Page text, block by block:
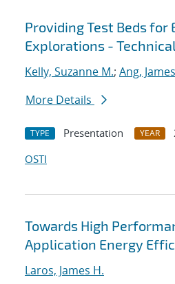
Providing Test Beds for
Explorations -
Kelly, Suzanne M.; Ang,
More Details
TYPE Presentation YEAR
OSTI
Towards High
Application Energy
Laros, James H.